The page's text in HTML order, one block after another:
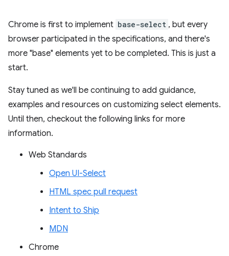
Chrome is first to implement base-select , but every
browser participated in the specifications, and there's
more "base" elements yet to be completed. This is just a
start.
Stay tuned as we'll be continuing to add guidance,
examples and resources on customizing select elements.
Until then, checkout the following links for more
information.
Web Standards
Open UI-Select
HTML spec pull request
Intent to Ship
MDN
Chrome